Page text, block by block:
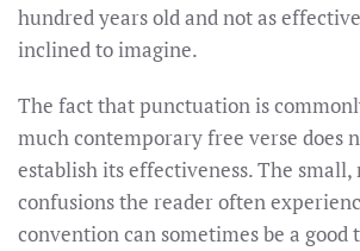
hundred years old and not as
inclined to imagine.
The fact that punctuation is
much contemporary free verse does
establish its effectiveness. The
confusions the reader often
convention can sometimes be a